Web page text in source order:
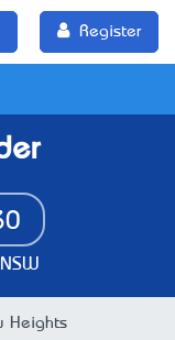
Register
Heights